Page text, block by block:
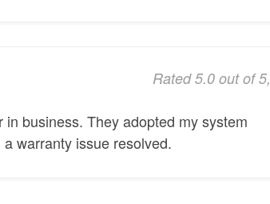
Rated 5.0 out of 5,
business. They adopted my system
warranty issue resolved.